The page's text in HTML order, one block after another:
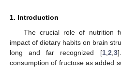
1. Introduction
The crucial role of nutrition
impact of dietary habits on brain
long and far recognized [1, 2 3
consumption of fructose as added